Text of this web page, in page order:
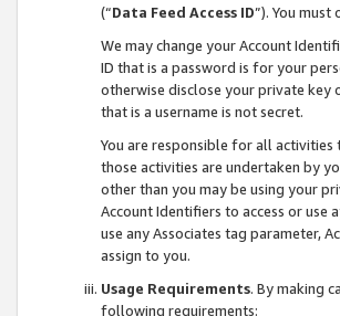
(“Data Feed Access ID”). You must
We may change your Account
ID that is a password is for your
otherwise disclose your private key
that is a username is not secret.
You are responsible for all activities
those activities are undertaken by
other than you may be using your
Account Identifiers to access or use
use any Associates tag parameter,
assign to you.
Usage Requirements. By making
following requirements: